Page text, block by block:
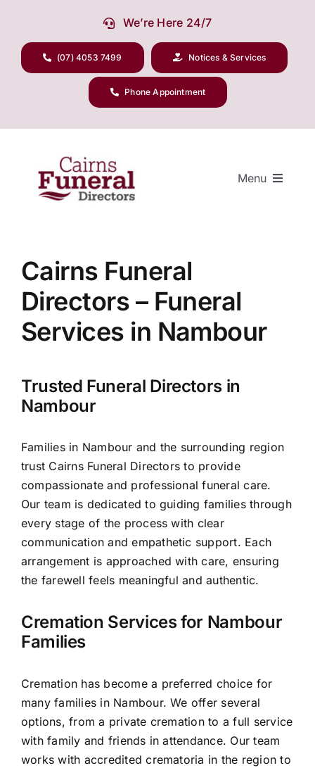
content
We’re Here 24/7
(07) 4053 7499 Notices & Services
Phone Appointment
Menu
Our Company
Funeral Planning
Our Services
Funeral Prices
Contact Us
Cairns Funeral
Directors – Funeral
Services in Nambour
Trusted Funeral Directors in
Nambour
Families in Nambour and the surrounding region
trust Cairns Funeral Directors to provide
compassionate and professional funeral care.
Our team is dedicated to guiding families through
every stage of the process with clear
communication and empathetic support. Each
arrangement is approached with care, ensuring
the farewell feels meaningful and authentic.
Cremation Services for Nambour
Families
Cremation has become a preferred choice for
many families in Nambour. We offer several
options, from a private cremation to a full service
with family and friends in attendance. Our team
works with accredited crematoria in the region to